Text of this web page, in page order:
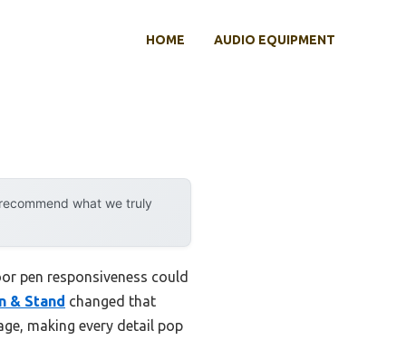
HOME AUDIO EQUIPMENT
what we truly
pen responsiveness could
& Stand changed that
making every detail pop